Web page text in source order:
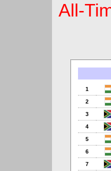
All-
1
2
3
4
5
6
7